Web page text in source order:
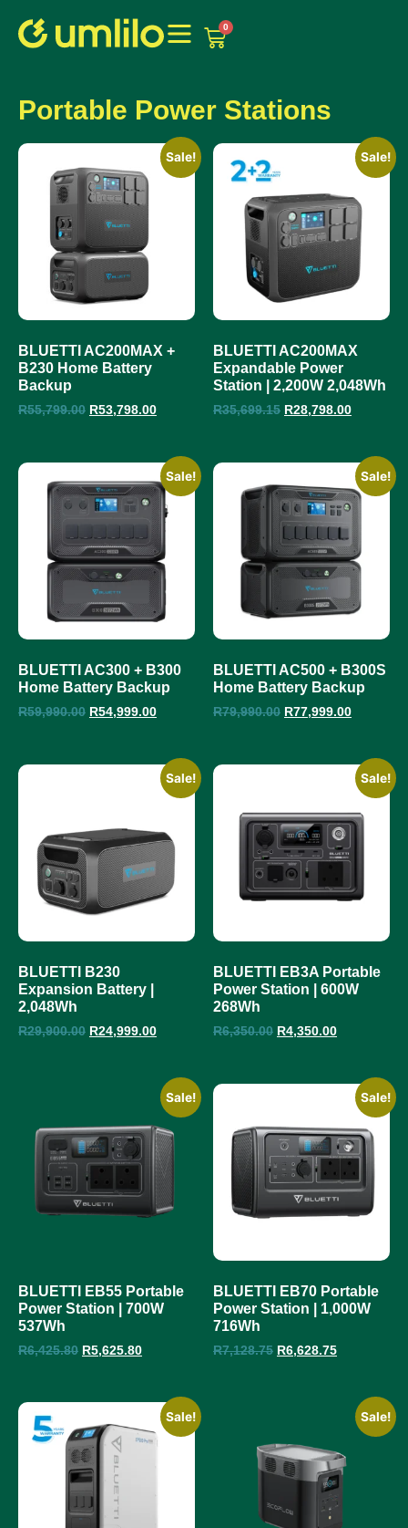
0
Portable Power Stations
Sale!
BLUETTI AC200MAX +
B230 Home Battery
Backup
R55,799.00 R53,798.00
Sale!
BLUETTI AC200MAX
Expandable Power
Station | 2,200W 2,048Wh
R35,699.15 R28,798.00
Sale!
BLUETTI AC300 + B300
Home Battery Backup
R59,990.00 R54,999.00
Sale!
BLUETTI AC500 + B300S
Home Battery Backup
R79,990.00 R77,999.00
Sale!
BLUETTI B230
Expansion Battery |
2,048Wh
R29,900.00 R24,999.00
Sale!
BLUETTI EB3A Portable
Power Station | 600W
268Wh
R6,350.00 R4,350.00
Sale!
BLUETTI EB55 Portable
Power Station | 700W
537Wh
R6,425.80 R5,625.80
Sale!
BLUETTI EB70 Portable
Power Station | 1,000W
716Wh
R7,128.75 R6,628.75
Sale! Sale!